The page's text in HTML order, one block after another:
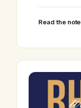
Read the note